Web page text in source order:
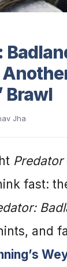
Brawl
Jha
Predator
fast:
and